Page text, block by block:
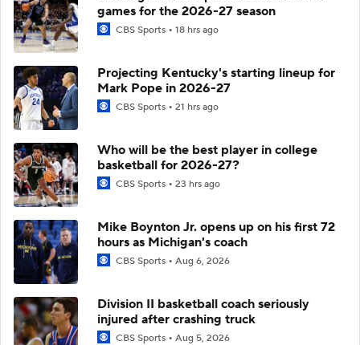
games for the 2026-27 season
CBS Sports 18 hrs ago
Projecting Kentucky's starting lineup for
Mark Pope in 2026-27
CBS Sports 21 hrs ago
Who will be the best player in college
basketball for 2026-27?
CBS Sports 23 hrs ago
Mike Boynton Jr. opens up on his first 72
hours as Michigan's coach
CBS Sports Aug 6, 2026
Division II basketball coach seriously
injured after crashing truck
CBS Sports Aug 5, 2026